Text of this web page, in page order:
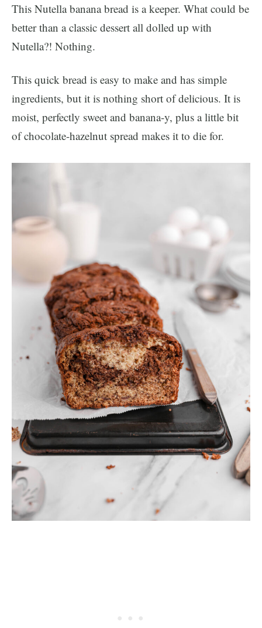
This Nutella banana bread is a keeper. What could be
better than a classic dessert all dolled up with
Nutella?! Nothing.
This quick bread is easy to make and has simple
ingredients, but it is nothing short of delicious. It is
moist, perfectly sweet and banana-y, plus a little bit
of chocolate-hazelnut spread makes it to die for.